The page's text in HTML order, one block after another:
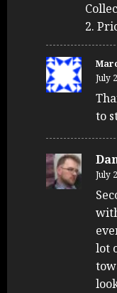
2.
July
to
July
lot